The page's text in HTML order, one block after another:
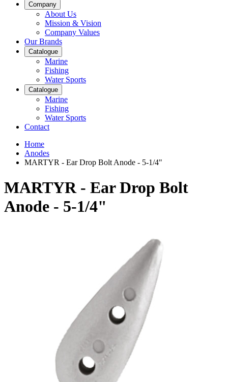
Company
About Us
Mission & Vision
Company Values
Our Brands
Catalogue
Marine
Fishing
Water Sports
Catalogue
Marine
Fishing
Water Sports
Contact
Home
Anodes
MARTYR - Ear Drop Bolt Anode - 5-1/4"
MARTYR - Ear Drop Bolt
Anode - 5-1/4"